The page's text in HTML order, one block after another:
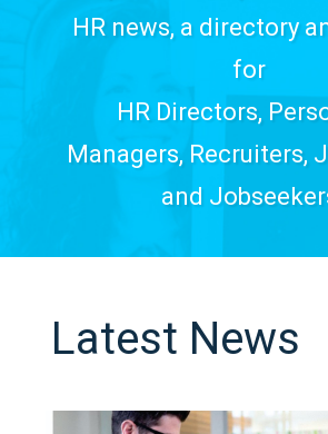
HR news, a directory
for
HR Directors,
Managers, Recruiters,
and
Latest News